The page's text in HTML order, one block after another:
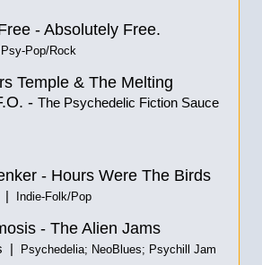
- Absolutely Free.
Psy-Pop/Rock
Temple & The Melting
- The Psychedelic Fiction Sauce
- Hours Were The Birds
| Indie-Folk/Pop
- The Alien Jams
| Psychedelia; NeoBlues; Psychill Jam